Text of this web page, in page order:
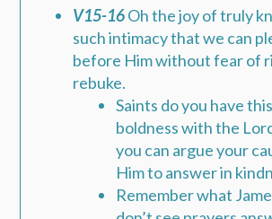
V15-16Oh the joy of truly
such intimacy that we can
before Him without fear of
rebuke.
Saints do you have
boldness with the
you can argue your
Him to answer in
Remember what